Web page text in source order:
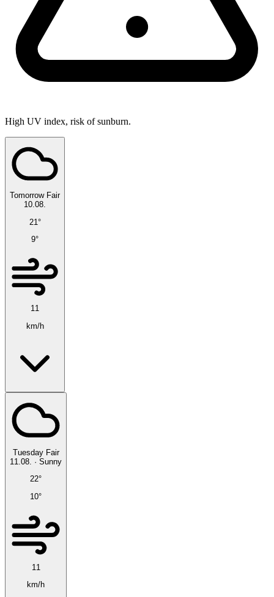
High UV index, risk of sunburn.
Tomorrow Fair
10.08.
21°
9°
11
km/h
Tuesday Fair
11.08. · Sunny
22°
10°
11
km/h